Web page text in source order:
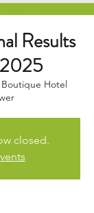
Results
Hotel
closed.